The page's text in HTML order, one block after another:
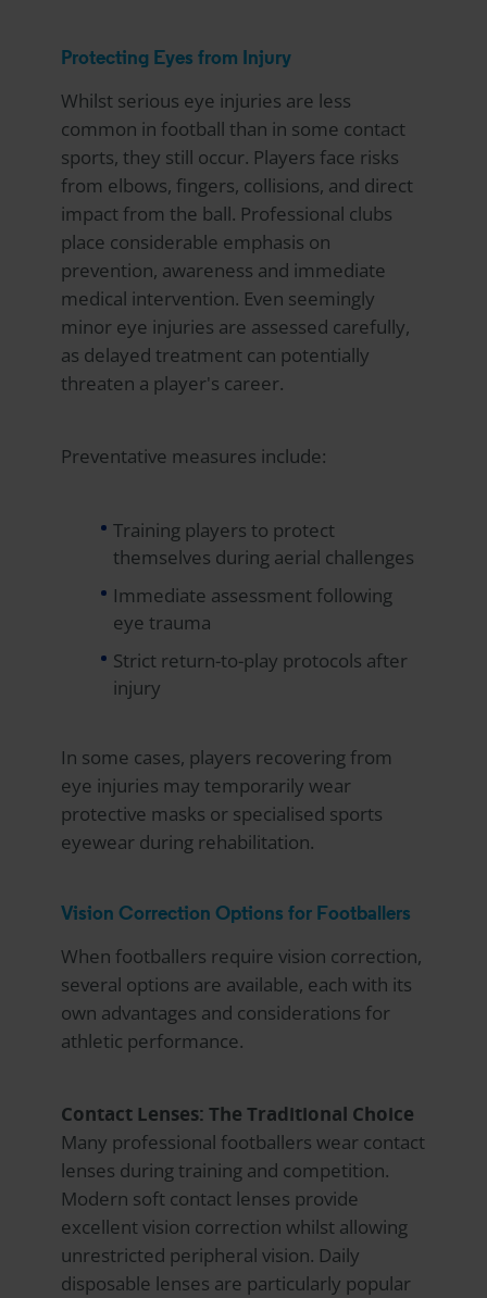
Protecting Eyes from Injury
Whilst serious eye injuries are less
common in football than in some contact
sports, they still occur. Players face risks
from elbows, fingers, collisions, and direct
impact from the ball. Professional clubs
place considerable emphasis on
prevention, awareness and immediate
medical intervention. Even seemingly
minor eye injuries are assessed carefully,
as delayed treatment can potentially
threaten a player's career.
Preventative measures include:
Training players to protect
themselves during aerial challenges
Immediate assessment following
eye trauma
Strict return-to-play protocols after
injury
In some cases, players recovering from
eye injuries may temporarily wear
protective masks or specialised sports
eyewear during rehabilitation.
Vision Correction Options for Footballers
When footballers require vision correction,
several options are available, each with its
own advantages and considerations for
athletic performance.
Contact Lenses: The Traditional Choice
Many professional footballers wear contact
lenses during training and competition.
Modern soft contact lenses provide
excellent vision correction whilst allowing
unrestricted peripheral vision. Daily
disposable lenses are particularly popular